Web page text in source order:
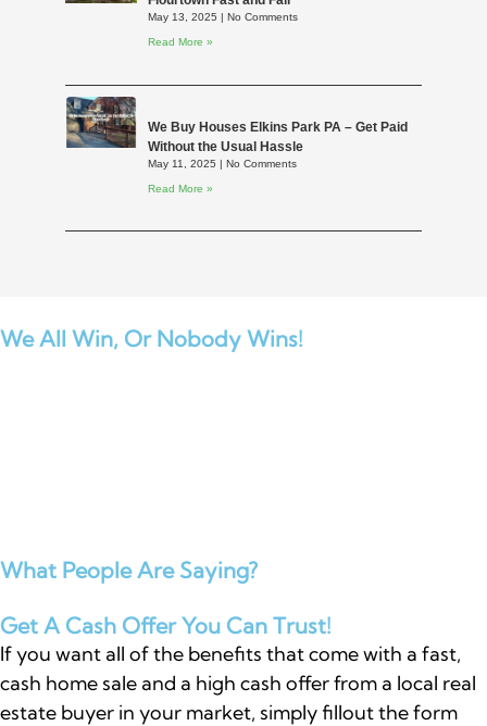
May 13, 2025 No Comments
Read More »
We Buy Houses Elkins Park PA – Get Paid
Without the Usual Hassle
May 11, 2025 No Comments
Read More »
We All Win, Or Nobody Wins!
What People Are Saying?
Get A Cash Offer You Can Trust!
If you want all of the benefits that come with a fast,
cash home sale and a high cash offer from a local real
estate buyer in your market, simply fillout the form